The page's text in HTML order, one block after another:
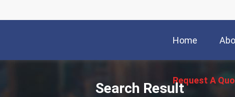
Home
Request A
Search Result